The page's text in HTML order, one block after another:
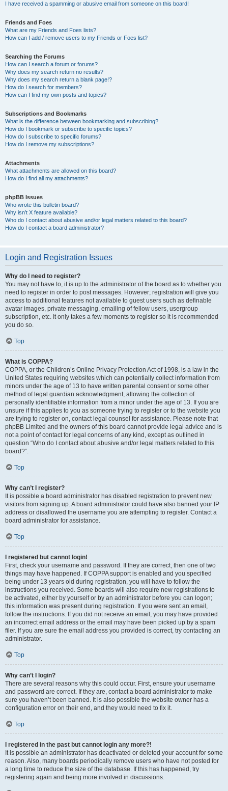
I have received a spamming or abusive email from someone on this board!
Friends and Foes
What are my Friends and Foes lists?
How can I add / remove users to my Friends or Foes list?
Searching the Forums
How can I search a forum or forums?
Why does my search return no results?
Why does my search return a blank page!?
How do I search for members?
How can I find my own posts and topics?
Subscriptions and Bookmarks
What is the difference between bookmarking and subscribing?
How do I bookmark or subscribe to specific topics?
How do I subscribe to specific forums?
How do I remove my subscriptions?
Attachments
What attachments are allowed on this board?
How do I find all my attachments?
phpBB Issues
Who wrote this bulletin board?
Why isn’t X feature available?
Who do I contact about abusive and/or legal matters related to this board?
How do I contact a board administrator?
Login and Registration Issues
Why do I need to register?
You may not have to, it is up to the administrator of the board as to whether you
need to register in order to post messages. However; registration will give you
access to additional features not available to guest users such as definable
avatar images, private messaging, emailing of fellow users, usergroup
subscription, etc. It only takes a few moments to register so it is recommended
you do so.
Top
What is COPPA?
COPPA, or the Children’s Online Privacy Protection Act of 1998, is a law in the
United States requiring websites which can potentially collect information from
minors under the age of 13 to have written parental consent or some other
method of legal guardian acknowledgment, allowing the collection of
personally identifiable information from a minor under the age of 13. If you are
unsure if this applies to you as someone trying to register or to the website you
are trying to register on, contact legal counsel for assistance. Please note that
phpBB Limited and the owners of this board cannot provide legal advice and is
not a point of contact for legal concerns of any kind, except as outlined in
question “Who do I contact about abusive and/or legal matters related to this
board?”.
Top
Why can’t I register?
It is possible a board administrator has disabled registration to prevent new
visitors from signing up. A board administrator could have also banned your IP
address or disallowed the username you are attempting to register. Contact a
board administrator for assistance.
Top
I registered but cannot login!
First, check your username and password. If they are correct, then one of two
things may have happened. If COPPA support is enabled and you specified
being under 13 years old during registration, you will have to follow the
instructions you received. Some boards will also require new registrations to
be activated, either by yourself or by an administrator before you can logon;
this information was present during registration. If you were sent an email,
follow the instructions. If you did not receive an email, you may have provided
an incorrect email address or the email may have been picked up by a spam
filer. If you are sure the email address you provided is correct, try contacting an
administrator.
Top
Why can’t I login?
There are several reasons why this could occur. First, ensure your username
and password are correct. If they are, contact a board administrator to make
sure you haven’t been banned. It is also possible the website owner has a
configuration error on their end, and they would need to fix it.
Top
I registered in the past but cannot login any more?!
It is possible an administrator has deactivated or deleted your account for some
reason. Also, many boards periodically remove users who have not posted for
a long time to reduce the size of the database. If this has happened, try
registering again and being more involved in discussions.